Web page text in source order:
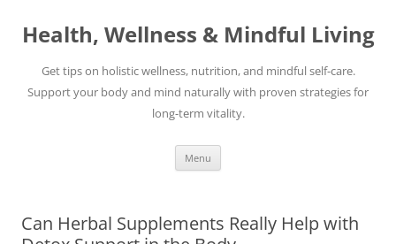
content
Health, Wellness & Mindful Living
Get tips on holistic wellness, nutrition, and mindful self-care.
Support your body and mind naturally with proven strategies for
long-term vitality.
Menu
Can Herbal Supplements Really Help with